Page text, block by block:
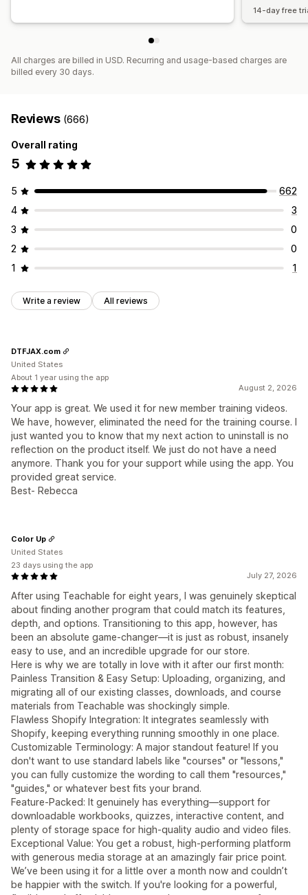
14-day free
All charges are billed in USD. Recurring and usage-based charges are
billed every 30 days.
Reviews (666)
Overall rating
5
5
662
4
3
3
0
2
0
1
1
Write a review All reviews
August 2, 2026
Your app is great. We used it for new member training videos.
We have, however, eliminated the need for the training course. I
just wanted you to know that my next action to uninstall is no
reflection on the product itself. We just do not have a need
anymore. Thank you for your support while using the app. You
provided great service.
Best- Rebecca
DTFJAX.com
United States
About 1 year using the app
July 27, 2026
After using Teachable for eight years, I was genuinely skeptical
about finding another program that could match its features,
depth, and options. Transitioning to this app, however, has
been an absolute game-changer—it is just as robust, insanely
easy to use, and an incredible upgrade for our store.
Here is why we are totally in love with it after our first month:
Painless Transition & Easy Setup: Uploading, organizing, and
migrating all of our existing classes, downloads, and course
materials from Teachable was shockingly simple.
Flawless Shopify Integration: It integrates seamlessly with
Shopify, keeping everything running smoothly in one place.
Customizable Terminology: A major standout feature! If you
don't want to use standard labels like "courses" or "lessons,"
you can fully customize the wording to call them "resources,"
"guides," or whatever best fits your brand.
Feature-Packed: It genuinely has everything—support for
downloadable workbooks, quizzes, interactive content, and
plenty of storage space for high-quality audio and video files.
Exceptional Value: You get a robust, high-performing platform
with generous media storage at an amazingly fair price point.
We’ve been using it for a little over a month now and couldn’t
be happier with the switch. If you're looking for a powerful,
Color Up
United States
23 days using the app